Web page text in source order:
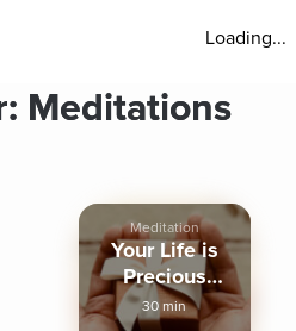
Loading...
Meditations
Meditation
Your Life is
Precious
Sleep
30 min